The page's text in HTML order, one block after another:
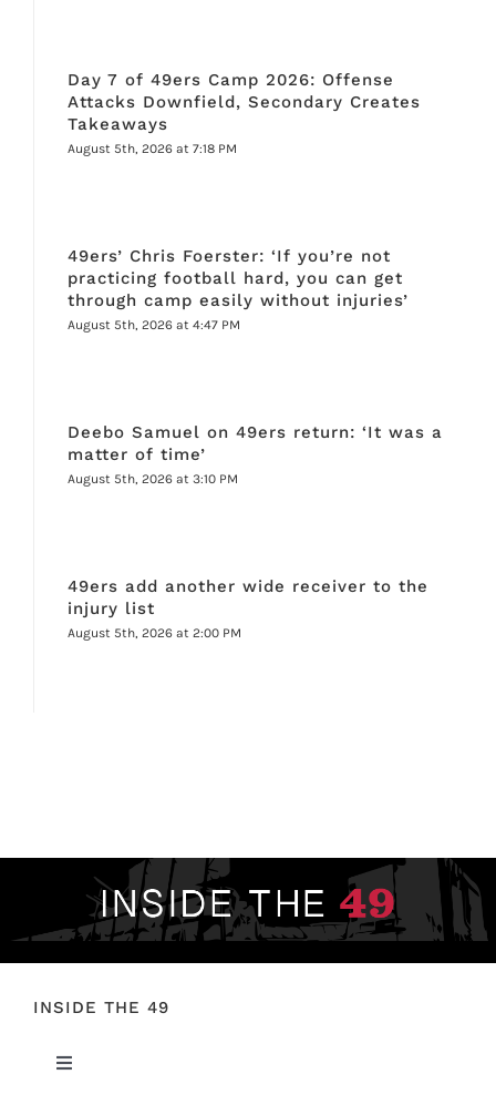
Day 7 of 49ers Camp 2026: Offense
Attacks Downfield, Secondary Creates
Takeaways
August 5th, 2026 at 7:18 PM
49ers’ Chris Foerster: ‘If you’re not
practicing football hard, you can get
through camp easily without injuries’
August 5th, 2026 at 4:47 PM
Deebo Samuel on 49ers return: ‘It was a
matter of time’
August 5th, 2026 at 3:10 PM
49ers add another wide receiver to the
injury list
August 5th, 2026 at 2:00 PM
INSIDE THE 49
Toggle